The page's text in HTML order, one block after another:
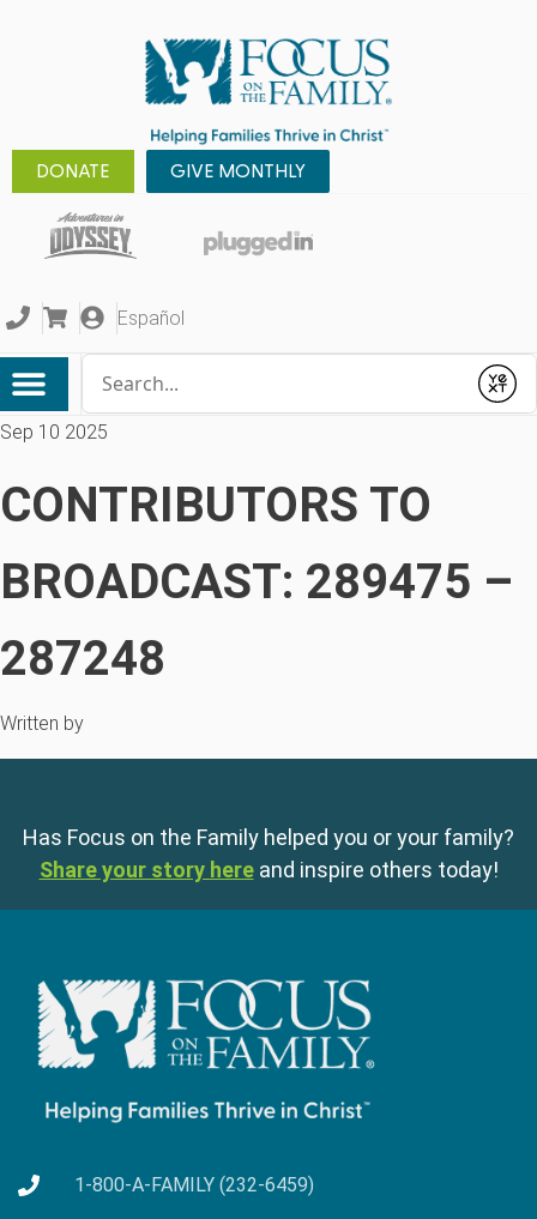
DONATE GIVE MONTHLY
Español
Submit
Sep 10 2025
CONTRIBUTORS TO
BROADCAST: 289475 –
287248
Written by
Has Focus on the Family helped you or your family?
Share your story here and inspire others today!
1-800-A-FAMILY (232-6459)